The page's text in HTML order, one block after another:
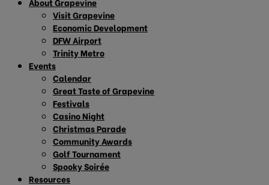
Visit Grapevine
Economic Development
DFW Airport
Trinity Metro
Events
Calendar
Great Taste of Grapevine
Festivals
Casino Night
Christmas Parade
Community Awards
Golf Tournament
Spooky Soirée
Resources